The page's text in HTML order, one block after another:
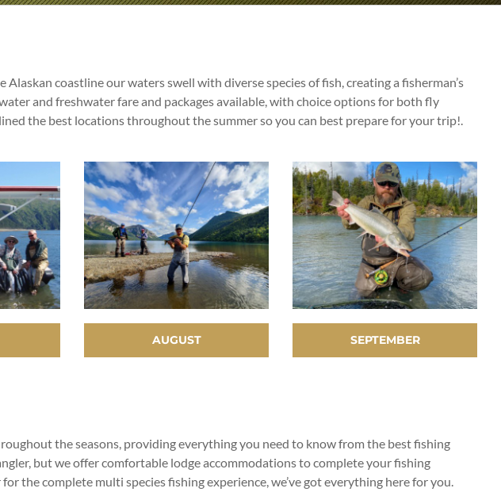
coastline our waters swell with diverse species of fish, creating a fisherman’s
and freshwater fare and packages available, with choice options for both fly
the best locations throughout the summer so you can best prepare for your trip!.
AUGUST SEPTEMBER
the seasons, providing everything you need to know from the best fishing
but we offer comfortable lodge accommodations to complete your fishing
the complete multi species fishing experience, we’ve got everything here for you.